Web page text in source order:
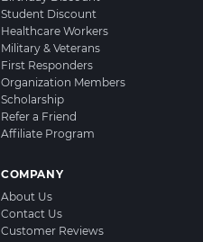
Student Discount
Healthcare Workers
Military & Veterans
First Responders
Organization Members
Scholarship
Refer a Friend
Affiliate Program
COMPANY
About Us
Contact Us
Customer Reviews